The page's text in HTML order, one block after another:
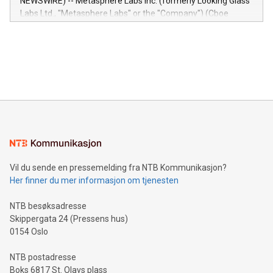
insights into customer behaviors: With the Relay42 Insights
module, marketers can ask unlimited questions about their
Labs Ltd., "Metasphere Labs" or the "Company") (Cboe
mining.Energy Market Dynamics: Explore how Bitcoin mining
mining.Sound Money: Discover how tamper-proof currency
neutral payment systems support humanitarian
projects.Carbon Footprint: Compare Bitcoin's environmental
event and dive into the critical topics of Bitcoin
Vil du sende en pressemelding fra NTB Kommunikasjon?
Her finner du mer informasjon om tjenesten
NTB besøksadresse
Skippergata 24 (Pressens hus)
0154 Oslo
NTB postadresse
Boks 6817 St. Olavs plass